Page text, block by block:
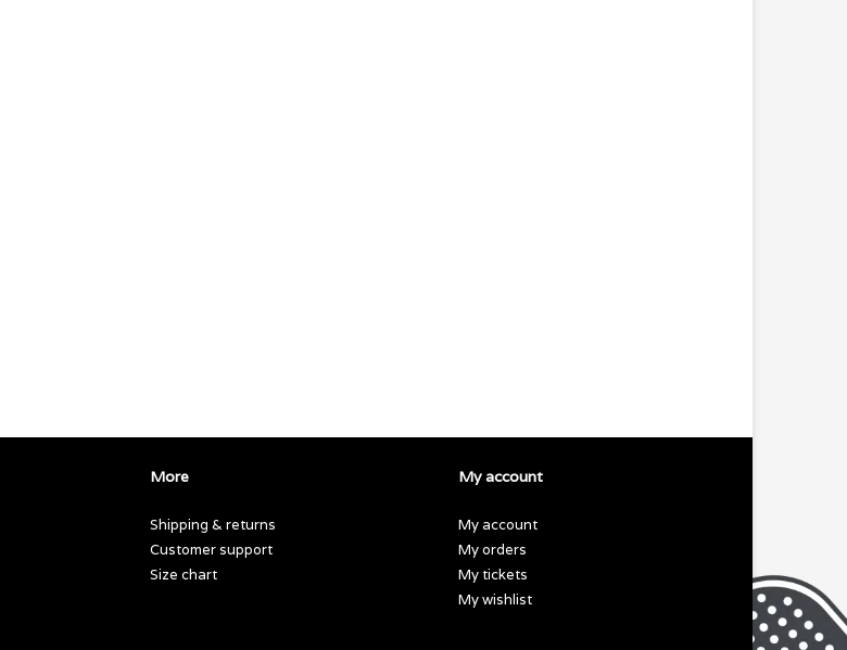
More
Shipping & returns
Customer support
Size chart
My account
My account
My orders
My tickets
My wishlist